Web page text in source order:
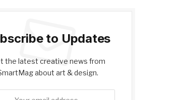
to Updates
the latest creative news from
about art & design.